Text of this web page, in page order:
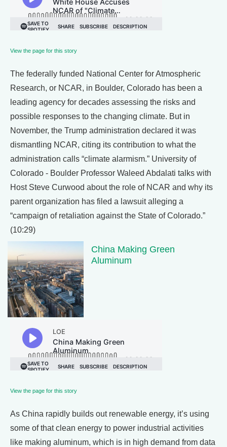
View the page for this story
The federally funded National Center for Atmospheric
Research, or NCAR, in Boulder, Colorado has been a
leading agency for decades assessing the risks and
possible responses to the changing climate. But in
November, the Trump administration declared it was
dismantling NCAR, citing its contribution to what the
administration calls “climate alarmism.” University of
Colorado - Boulder Professor Waleed Abdalati talks with
Host Steve Curwood about the role of NCAR and why its
parent organization has filed a lawsuit alleging a
“campaign of retaliation against the State of Colorado.”
(10:29)
China Making Green
Aluminum
View the page for this story
As China rapidly builds out renewable energy, it’s using
some of that clean energy to power industrial activities
like making aluminum, which is in high demand from data